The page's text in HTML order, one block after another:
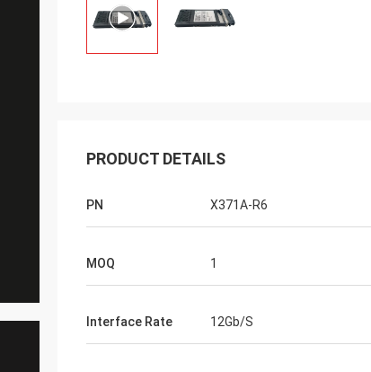
PRODUCT DETAILS
PN X371A-R6
MOQ 1
Interface Rate 12Gb/S